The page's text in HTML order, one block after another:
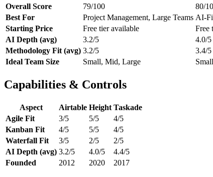
Overall Score
79/100 80/
Best For
Project Management, Large Teams AI-
Starting Price
Free tier available Free
AI Depth (avg)
3.2/5 4.0/5
Methodology Fit (avg) 3.2/5 3.4/5
Ideal Team Size
Small, Mid, Large
Capabilities & Controls
Aspect Airtable Height Taskade
Agile Fit
3/5 5/5
4/5
Kanban Fit
4/5 5/5
4/5
Waterfall Fit
3/5 2/5
2/5
AI Depth (avg) 3.2/5 4.0/5
4.4/5
Founded
2012 2020 2017